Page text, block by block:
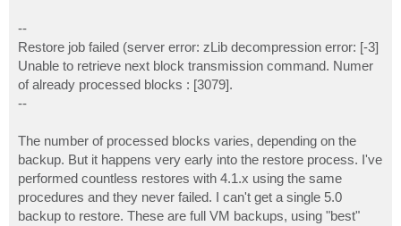
--
Restore job failed (server error: zLib decompression error: [-3]
Unable to retrieve next block transmission command. Numer
of already processed blocks : [3079].
--
The number of processed blocks varies, depending on the
backup. But it happens very early into the restore process. I've
performed countless restores with 4.1.x using the same
procedures and they never failed. I can't get a single 5.0
backup to restore. These are full VM backups, using "best"